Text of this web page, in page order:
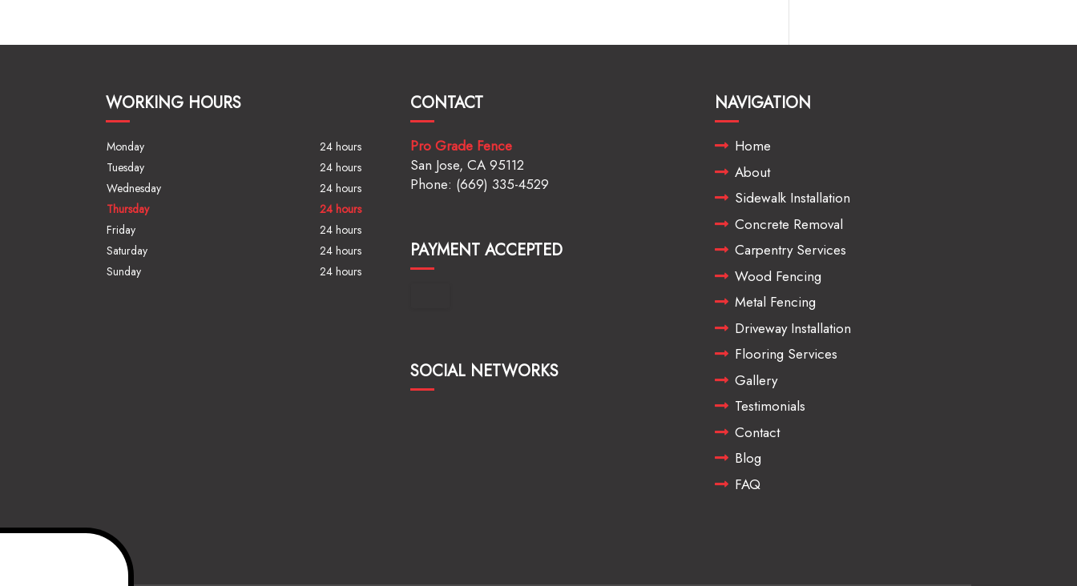
WORKING HOURS
Monday
24 hours
Tuesday
24 hours
Wednesday
24 hours
Thursday
24 hours
Friday
24 hours
Saturday
24 hours
Sunday
24 hours
CONTACT
Pro Grade Fence
San Jose, CA 95112
Phone: (669) 335-4529
PAYMENT ACCEPTED
SOCIAL NETWORKS
NAVIGATION
Home
About
Sidewalk Installation
Concrete Removal
Carpentry Services
Wood Fencing
Metal Fencing
Driveway Installation
Flooring Services
Gallery
Testimonials
Contact
Blog
FAQ